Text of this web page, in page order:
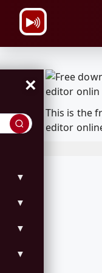
×
▼
▼
▼
▼
This is the
editor